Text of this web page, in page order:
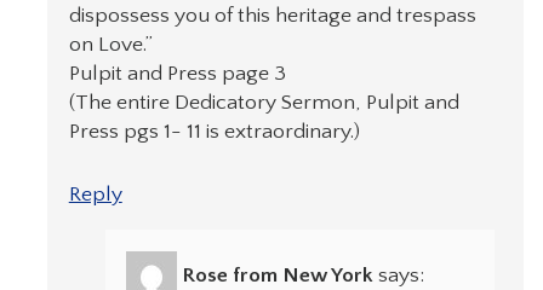
dispossess you of this heritage and trespass
on Love.”
Pulpit and Press page 3
(The entire Dedicatory Sermon, Pulpit and
Press pgs 1- 11 is extraordinary.)
Reply
Rose from New York says: